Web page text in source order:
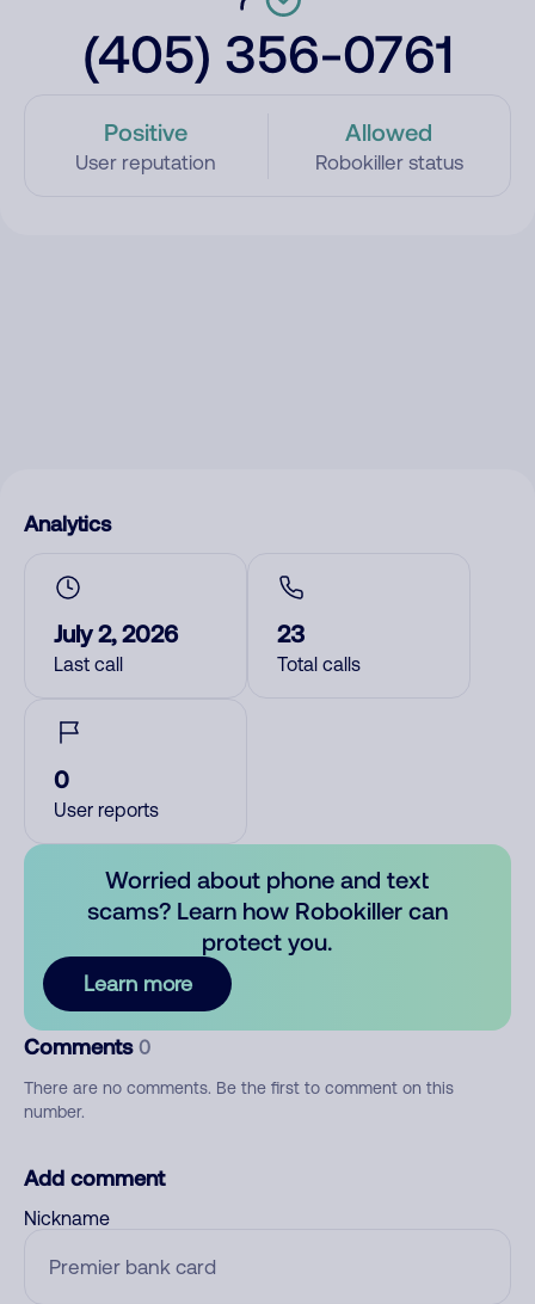
(405) 356-0761
Positive
User reputation
Allowed
Robokiller status
Analytics
July 2, 2026
Last call
23
Total calls
0
User reports
Worried about phone and text
scams? Learn how Robokiller can
protect you.
Learn more
Comments 0
There are no comments. Be the first to comment on this
number.
Add comment
Nickname